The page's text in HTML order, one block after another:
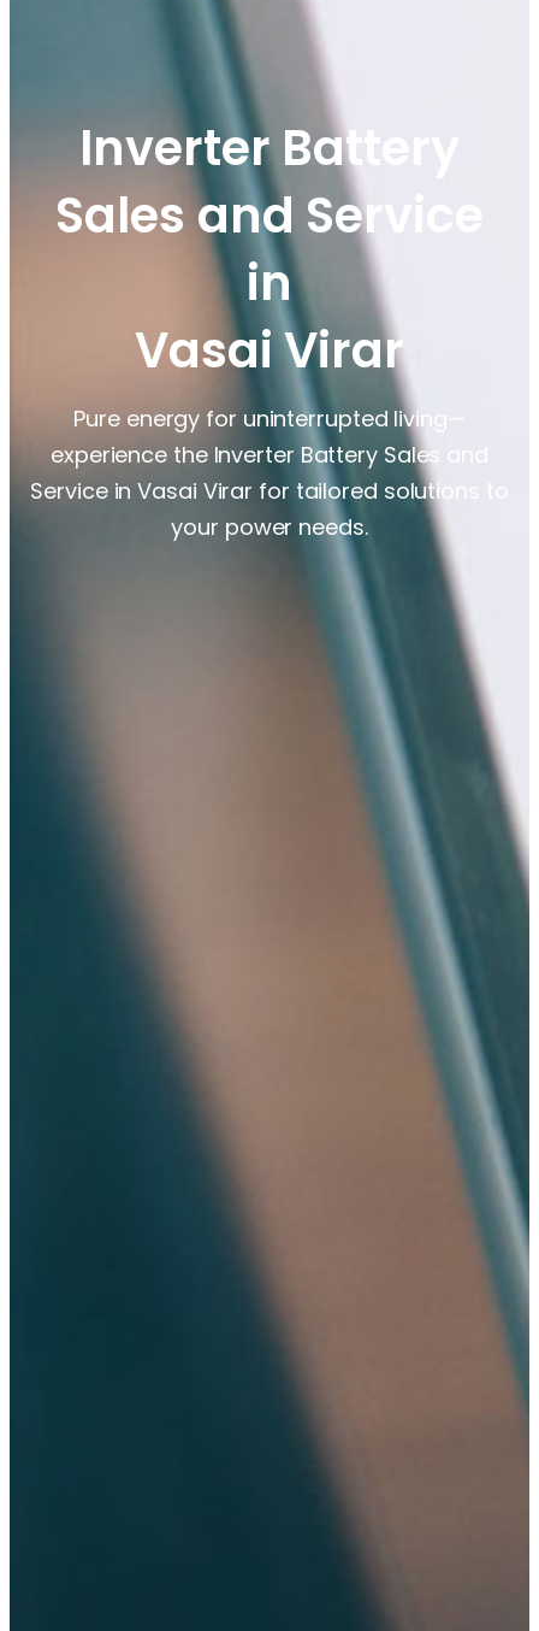
Inverter Battery
Sales and Service
in
Vasai Virar
Pure energy for uninterrupted living—
experience the Inverter Battery Sales and
Service in Vasai Virar for tailored solutions to
your power needs.